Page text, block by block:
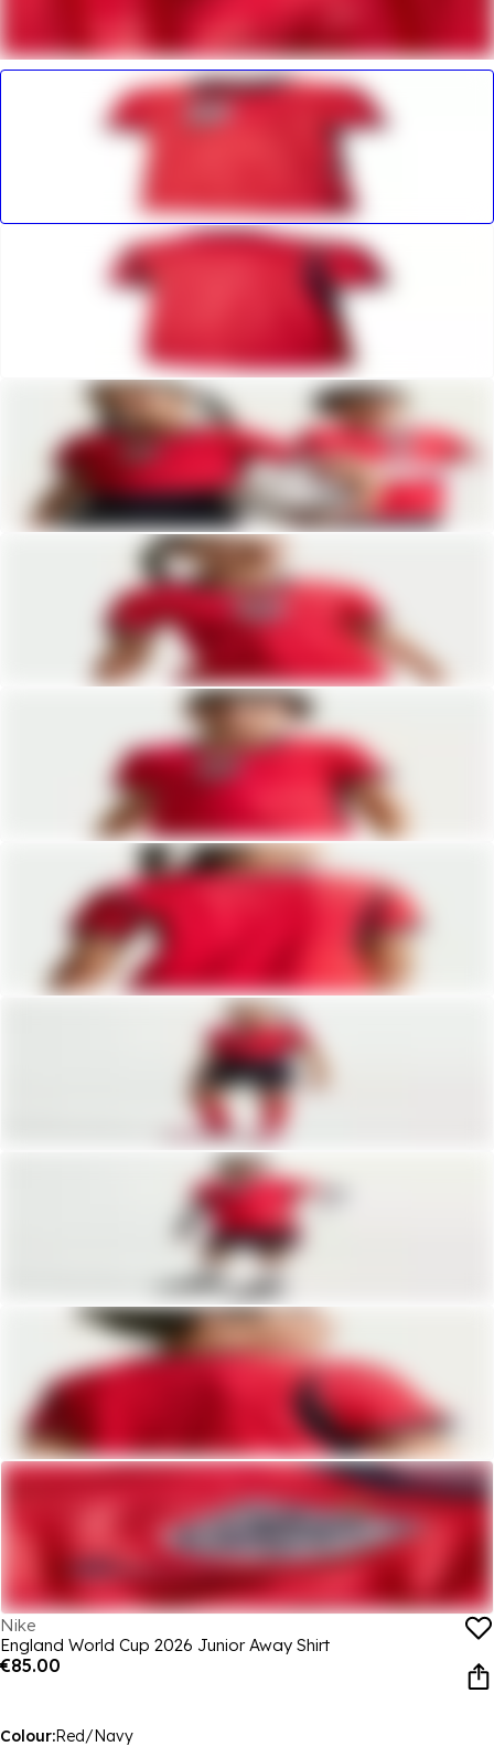
Nike
England World Cup 2026 Junior Away Shirt
€85.00
Colour:Red/Navy